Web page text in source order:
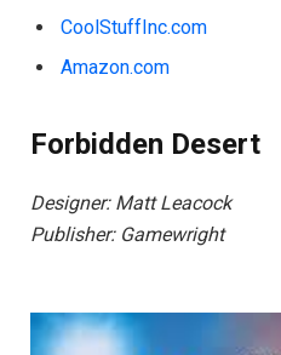
CoolStuffInc.com
Amazon.com
Forbidden Desert
Designer: Matt Leacock
Publisher: Gamewright